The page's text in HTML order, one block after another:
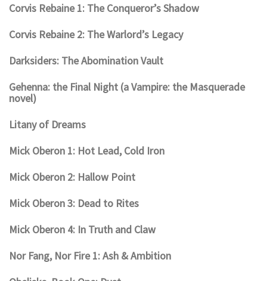
Corvis Rebaine 1: The Conqueror’s Shadow
Corvis Rebaine 2: The Warlord’s Legacy
Darksiders: The Abomination Vault
Gehenna: the Final Night (a Vampire: the Masquerade
novel)
Litany of Dreams
Mick Oberon 1: Hot Lead, Cold Iron
Mick Oberon 2: Hallow Point
Mick Oberon 3: Dead to Rites
Mick Oberon 4: In Truth and Claw
Nor Fang, Nor Fire 1: Ash & Ambition